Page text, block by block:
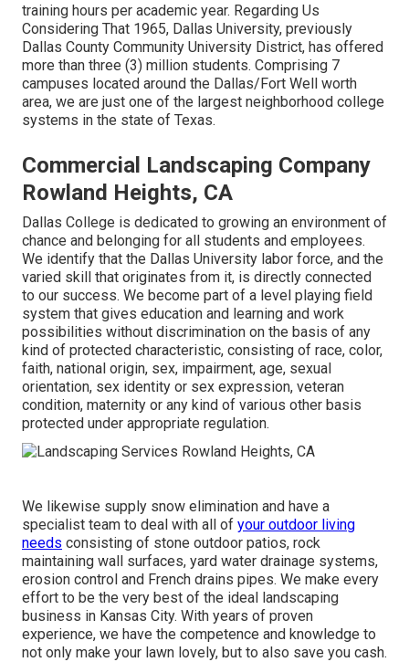
training hours per academic year. Regarding Us
Considering That 1965, Dallas University, previously
Dallas County Community University District, has offered
more than three (3) million students. Comprising 7
campuses located around the Dallas/Fort Well worth
area, we are just one of the largest neighborhood college
systems in the state of Texas.
Commercial Landscaping Company
Rowland Heights, CA
Dallas College is dedicated to growing an environment of
chance and belonging for all students and employees.
We identify that the Dallas University labor force, and the
varied skill that originates from it, is directly connected
to our success. We become part of a level playing field
system that gives education and learning and work
possibilities without discrimination on the basis of any
kind of protected characteristic, consisting of race, color,
faith, national origin, sex, impairment, age, sexual
orientation, sex identity or sex expression, veteran
condition, maternity or any kind of various other basis
protected under appropriate regulation.
We likewise supply snow elimination and have a
specialist team to deal with all of your outdoor living
needs consisting of stone outdoor patios, rock
maintaining wall surfaces, yard water drainage systems,
erosion control and French drains pipes. We make every
effort to be the very best of the ideal landscaping
business in Kansas City. With years of proven
experience, we have the competence and knowledge to
not only make your lawn lovely, but to also save you cash.